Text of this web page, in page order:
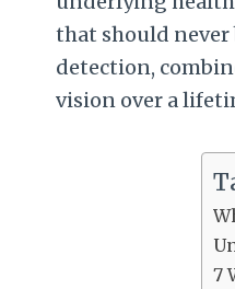
that should
detection,
vision over a
7